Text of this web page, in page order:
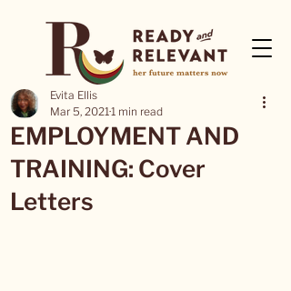
EMPLOYMENT AND
TRAINING: Cover
Letters
Evita Ellis
Mar 5, 20211 min read